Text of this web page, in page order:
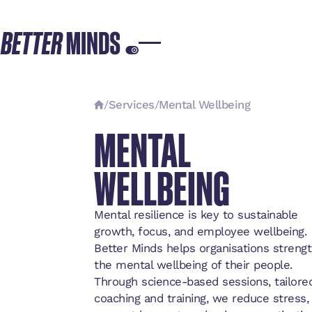
/Services/Mental Wellbeing
MENTAL
WELLBEING
Mental resilience is key to sustainable
growth, focus, and employee wellbeing.
Better Minds helps organisations
the mental wellbeing of their people.
Through science-based sessions,
coaching and training, we reduce stress,